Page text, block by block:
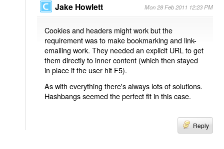
Jake Howlett Mon 28 Feb 2011 12:23 PM
Cookies and headers might work but the
requirement was to make bookmarking and link-
emailing work. They needed an explicit URL to get
them directly to inner content (which then stayed
in place if the user hit F5).
As with everything there's always lots of solutions.
Hashbangs seemed the perfect fit in this case.
Reply